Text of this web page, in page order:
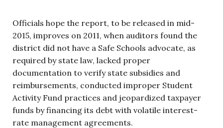
Officials hope the report, to be released in mid-
2015, improves on 2011, when auditors found the
district did not have a Safe Schools advocate, as
required by state law, lacked proper
documentation to verify state subsidies and
reimbursements, conducted improper Student
Activity Fund practices and jeopardized taxpayer
funds by financing its debt with volatile interest-
rate management agreements.